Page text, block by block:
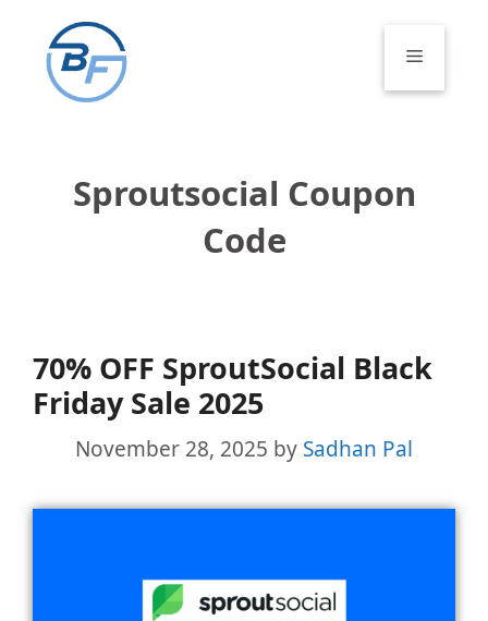
content
Menu
Sproutsocial Coupon
Code
70% OFF SproutSocial Black
Friday Sale 2025
November 28, 2025 by Sadhan Pal